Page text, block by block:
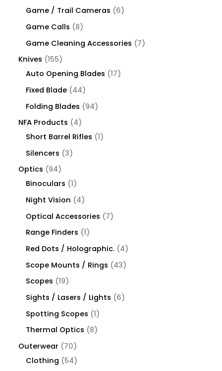
Game / Trail Cameras
6
Game Calls
8
Game Cleaning Accessories
7
Knives
155
Auto Opening Blades
17
Fixed Blade 44
Folding Blades
94
NFA Products
4
Short Barrel Rifles
1
Silencers
3
Optics
94
Binoculars
1
Night Vision
4
Optical Accessories
7
Range Finders
1
Red Dots / Holographic. 4
Scope Mounts / Rings
43
Scopes
19
Sights / Lasers / Lights
6
Spotting Scopes
1
Thermal Optics
8
Outerwear
70
Clothing
54